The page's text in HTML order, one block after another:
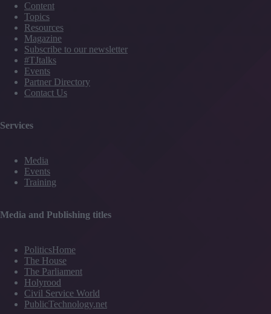
Content
Topics
Resources
Magazine
Subscribe to our newsletter
#TJtalks
Events
Partner Directory
Contact Us
Services
Media
Events
Training
Media and Publishing titles
PoliticsHome
The House
The Parliament
Holyrood
Civil Service World
PublicTechnology.net